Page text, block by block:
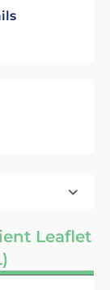
Leaflet